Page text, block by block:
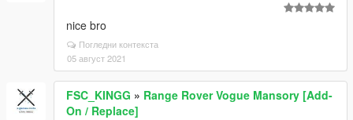
nice bro
Погледни контекста
05 август 2021
FSC_KINGG » Range Rover Vogue Mansory [Add-
On / Replace]